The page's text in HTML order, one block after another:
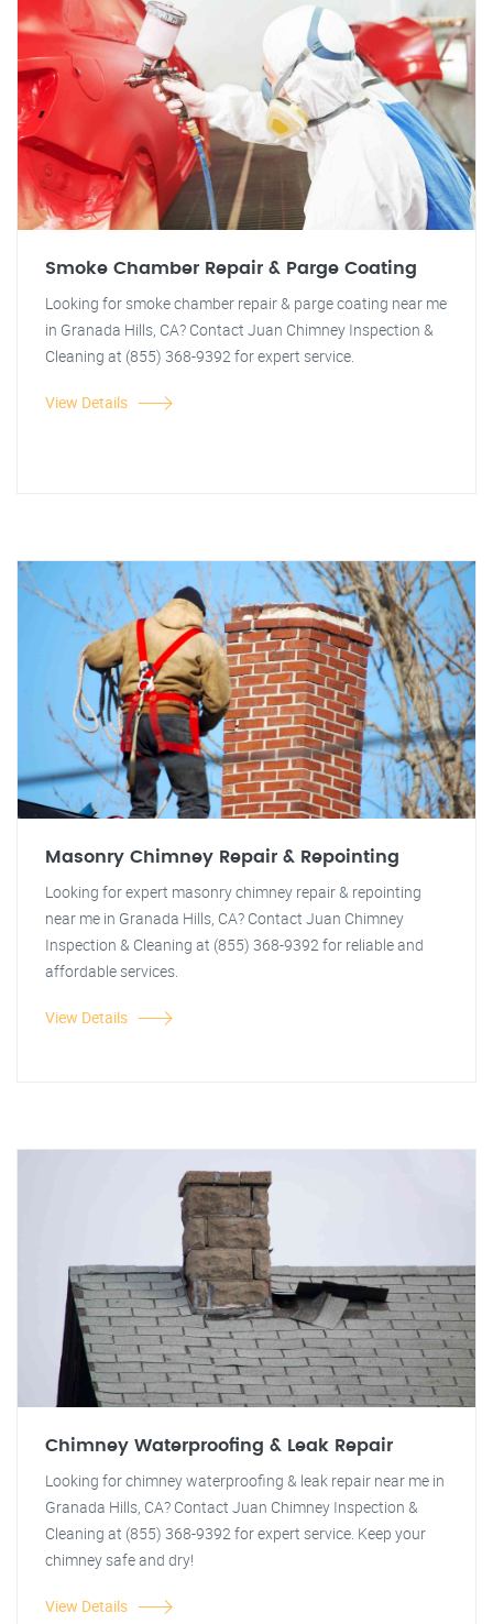
Smoke Chamber Repair & Parge Coating
Looking for smoke chamber repair & parge coating near me
in Granada Hills, CA? Contact Juan Chimney Inspection &
Cleaning at (855) 368-9392 for expert service.
View Details
Masonry Chimney Repair & Repointing
Looking for expert masonry chimney repair & repointing
near me in Granada Hills, CA? Contact Juan Chimney
Inspection & Cleaning at (855) 368-9392 for reliable and
affordable services.
View Details
Chimney Waterproofing & Leak Repair
Looking for chimney waterproofing & leak repair near me in
Granada Hills, CA? Contact Juan Chimney Inspection &
Cleaning at (855) 368-9392 for expert service. Keep your
chimney safe and dry!
View Details